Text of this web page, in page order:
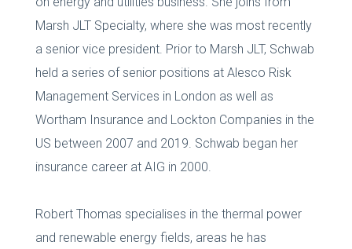
Marsh JLT Specialty, where she was most recently
a senior vice president. Prior to Marsh JLT, Schwab
held a series of senior positions at Alesco Risk
Management Services in London as well as
Wortham Insurance and Lockton Companies in the
US between 2007 and 2019. Schwab began her
insurance career at AIG in 2000.
Robert Thomas specialises in the thermal power
and renewable energy fields, areas he has